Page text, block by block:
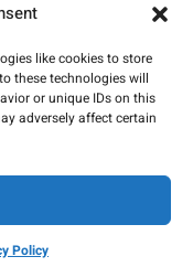
like cookies to store
these technologies will
or unique IDs on this
adversely affect certain
Policy